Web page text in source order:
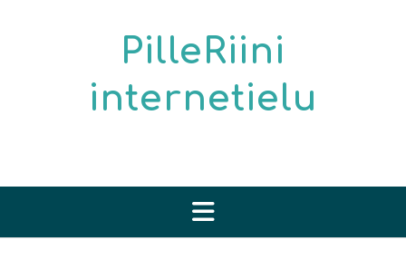
PilleRiini
internetielu